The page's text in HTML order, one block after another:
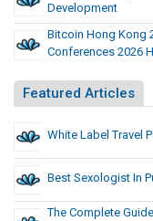
Development
Bitcoin Hong Kong
Conferences 2026
Featured Articles
White Label Travel
Best Sexologist In
The Complete